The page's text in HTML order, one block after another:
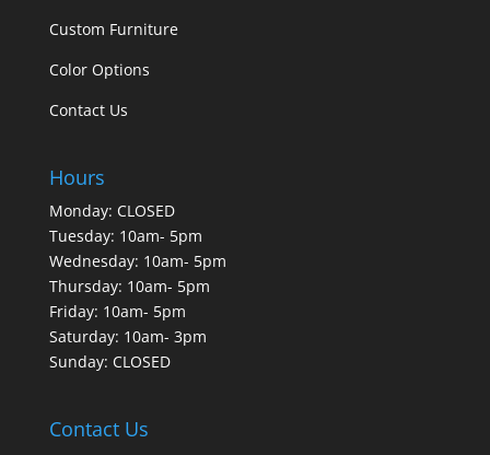
Custom Furniture
Color Options
Contact Us
Hours
Monday: CLOSED
Tuesday: 10am- 5pm
Wednesday: 10am- 5pm
Thursday: 10am- 5pm
Friday: 10am- 5pm
Saturday: 10am- 3pm
Sunday: CLOSED
Contact Us